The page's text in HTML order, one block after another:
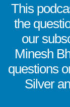
This
the
our
Minesh
questions
Silver